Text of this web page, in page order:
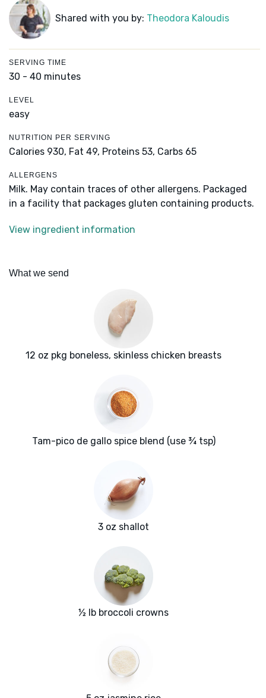
Shared with you by: Theodora Kaloudis
SERVING TIME
30 - 40 minutes
LEVEL
easy
NUTRITION PER SERVING
Calories 930, Fat 49, Proteins 53, Carbs 65
ALLERGENS
Milk. May contain traces of other allergens. Packaged
in a facility that packages gluten containing products.
View ingredient information
What we send
12 oz pkg boneless, skinless chicken breasts
Tam-pico de gallo spice blend (use ¾ tsp)
3 oz shallot
½ lb broccoli crowns